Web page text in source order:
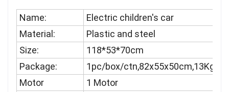
Name:
Electric children's car
Material:
Plastic and steel
Size:
118*53*70cm
Package:
1pc/box/ctn,82x55x50cm,13Kgs
Motor
1 Motor